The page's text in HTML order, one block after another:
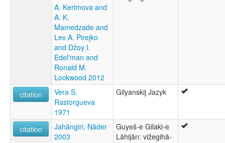
moseley & asher (1994):
ruhlen (1987):
Gilaki
Gilaki
A. Kerimova and
A. K.
Mamedzade and
Lev A. Pirejko
and Džoy I.
Edel'man and
Ronald M.
Lockwood 2012
citation
Vera S.
Rastorgueva
1971
Gilyanskij Jazyk
citation
Jahāngiri, Nāder
2003
Guyeš-e Gilaki-e
Lāhijān: vižegihā-